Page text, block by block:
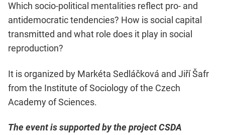
Which socio-political mentalities reflect pro- and
antidemocratic tendencies? How is social capital
transmitted and what role does it play in social
reproduction?
It is organized by Markéta Sedláčková and Jiří Šafr
from the Institute of Sociology of the Czech
Academy of Sciences.
The event is supported by the project CSDA